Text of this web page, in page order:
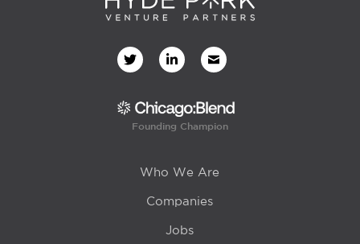
Founding Champion
Who We Are
Companies
Jobs